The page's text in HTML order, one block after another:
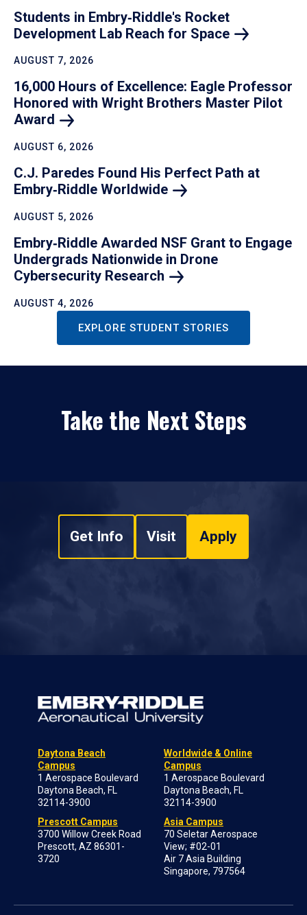
Students in Embry‑Riddle's Rocket
Development Lab Reach for Space
AUGUST 7, 2026
16,000 Hours of Excellence: Eagle Professor
Honored with Wright Brothers Master Pilot
Award
AUGUST 6, 2026
C.J. Paredes Found His Perfect Path at
Embry‑Riddle Worldwide
AUGUST 5, 2026
Embry‑Riddle Awarded NSF Grant to Engage
Undergrads Nationwide in Drone
Cybersecurity Research
AUGUST 4, 2026
EXPLORE STUDENT STORIES
Take the Next Steps
Get Info Visit Apply
Daytona Beach
Campus
1 Aerospace Boulevard
Daytona Beach, FL
32114-3900
Prescott Campus
3700 Willow Creek Road
Prescott, AZ 86301-
3720
Worldwide & Online
Campus
1 Aerospace Boulevard
Daytona Beach, FL
32114-3900
Asia Campus
70 Seletar Aerospace
View; #02-01
Air 7 Asia Building
Singapore, 797564